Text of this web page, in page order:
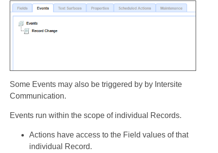
Some Events may also be triggered by by Intersite
Communication.
Events run within the scope of individual Records.
Actions have access to the Field values of that
individual Record.